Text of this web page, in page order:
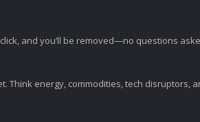
and you’ll be removed—no questions
Think energy, commodities, tech